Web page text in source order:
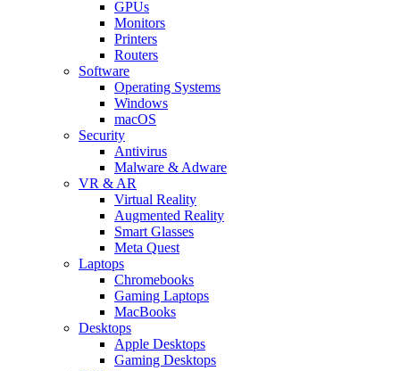
GPUs
Monitors
Printers
Routers
Software
Operating Systems
Windows
macOS
Security
Antivirus
Malware & Adware
VR & AR
Virtual Reality
Augmented Reality
Smart Glasses
Meta Quest
Laptops
Chromebooks
Gaming Laptops
MacBooks
Desktops
Apple Desktops
Gaming Desktops